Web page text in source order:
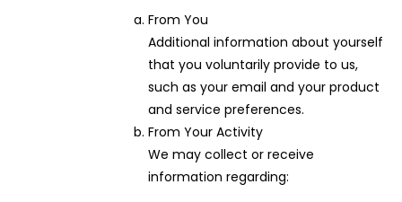
From You
Additional information about yourself
that you voluntarily provide to us,
such as your email and your product
and service preferences.
From Your Activity
We may collect or receive
information regarding: